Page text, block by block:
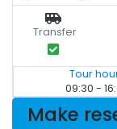
Transfer
Tour
09:30 -
Make